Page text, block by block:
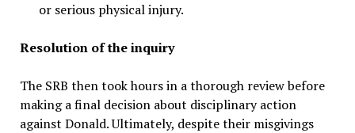
or serious physical injury.
Resolution of the inquiry
The SRB then took hours in a thorough review before
making a final decision about disciplinary action
against Donald. Ultimately, despite their misgivings